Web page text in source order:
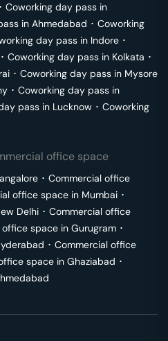
･ Coworking day pass in
in Ahmedabad ･ Coworking
day pass in Indore ･
･ Coworking day pass in Kolkata ･
･ Coworking day pass in Mysore
･ Coworking day pass in
pass in Lucknow ･ Coworking
office space
･ Commercial office
office space in Mumbai ･
Delhi ･ Commercial office
office space in Gurugram ･
･ Commercial office
space in Ghaziabad ･